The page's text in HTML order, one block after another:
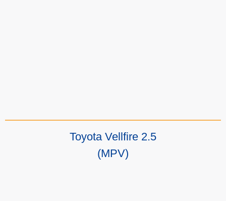
Toyota Vellfire 2.5
(MPV)